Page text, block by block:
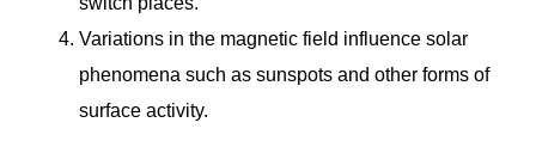
Variations in the magnetic field influence solar
phenomena such as sunspots and other forms of
surface activity.